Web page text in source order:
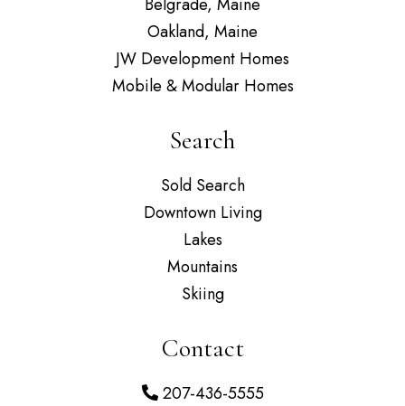
Oakland, Maine
JW Development Homes
Mobile & Modular Homes
Search
Sold Search
Downtown Living
Lakes
Mountains
Skiing
Contact
207-436-5555